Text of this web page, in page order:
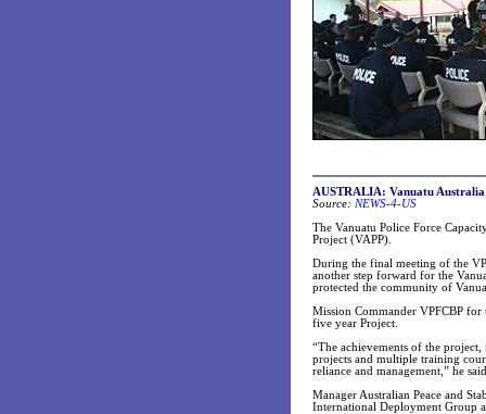
AUSTRALIA: Vanuatu
Source: NEWS-4-US
The Vanuatu Police Force
Project (VAPP).
During the final meeting of the
another step forward for the
protected the community of
Mission Commander VPFCBP
five year Project.
“The achievements of the
projects and multiple training
reliance and management,” he
Manager Australian Peace and
International Deployment Group